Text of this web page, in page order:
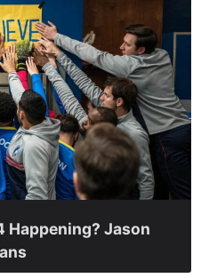
Happening? Jason